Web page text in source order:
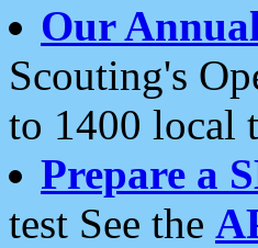
Our
Scouting's
to 1400 local
Prepare a
test See the